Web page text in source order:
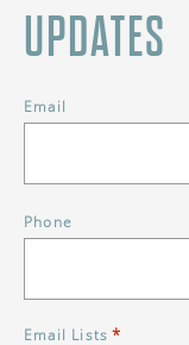
UPDATES
Email
Phone
Email Lists *